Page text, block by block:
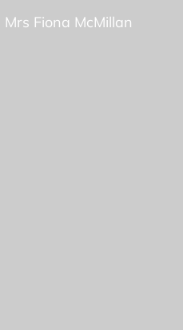
Mrs Fiona McMillan